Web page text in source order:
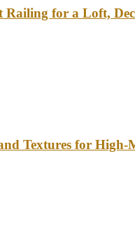
Railing for a Loft,
Textures for